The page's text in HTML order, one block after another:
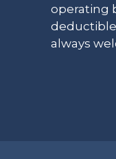
operating
always